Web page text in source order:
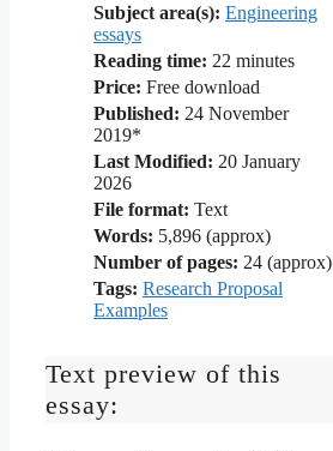
Subject area(s): Engineering
essays
Reading time: 22 minutes
Price: Free download
Published: 24 November
2019*
Last Modified: 20 January
2026
File format: Text
Words: 5,896 (approx)
Number of pages: 24 (approx)
Tags: Research Proposal
Examples
Text preview of this
essay: